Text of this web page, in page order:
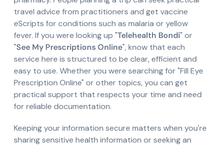
travel advice from practitioners and get vaccine
eScripts for conditions such as malaria or yellow
fever. If you were looking up "Telehealth Bondi" or
"See My Prescriptions Online", know that each
service here is structured to be clear, efficient and
easy to use. Whether you were searching for "Fill Eye
Prescription Online" or other topics, you can get
practical support that respects your time and need
for reliable documentation.
Keeping your information secure matters when you're
sharing sensitive health information or seeking an